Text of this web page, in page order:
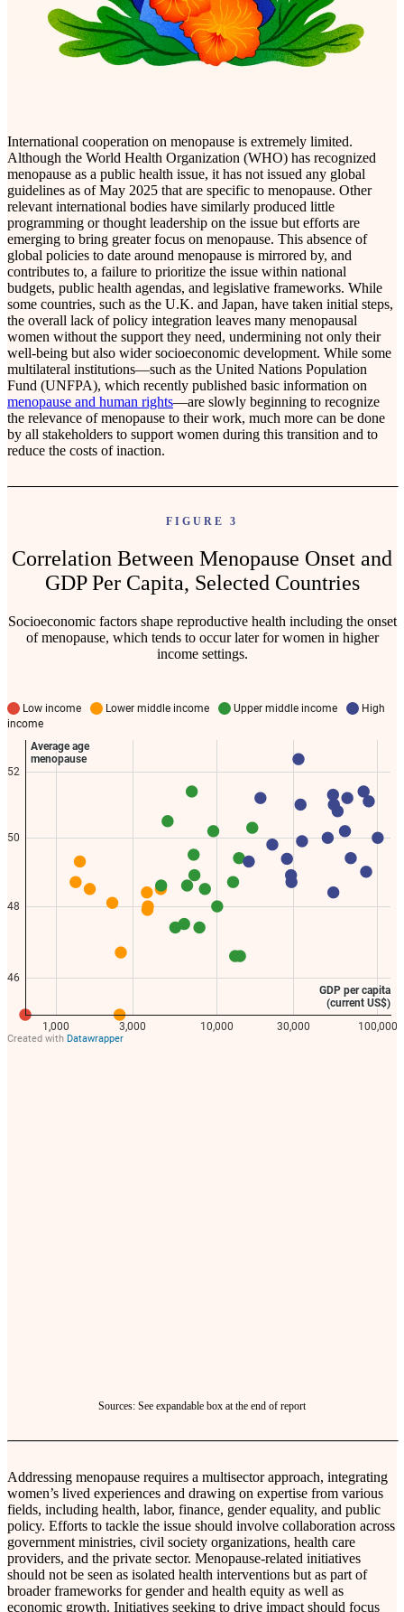
International cooperation on menopause is extremely limited.
Although the World Health Organization (WHO) has recognized
menopause as a public health issue, it has not issued any global
guidelines as of May 2025 that are specific to menopause. Other
relevant international bodies have similarly produced little
programming or thought leadership on the issue but efforts are
emerging to bring greater focus on menopause. This absence of
global policies to date around menopause is mirrored by, and
contributes to, a failure to prioritize the issue within national
budgets, public health agendas, and legislative frameworks. While
some countries, such as the U.K. and Japan, have taken initial steps,
the overall lack of policy integration leaves many menopausal
women without the support they need, undermining not only their
well-being but also wider socioeconomic development. While some
multilateral institutions—such as the United Nations Population
Fund (UNFPA), which recently published basic information on
menopause and human rights—are slowly beginning to recognize
the relevance of menopause to their work, much more can be done
by all stakeholders to support women during this transition and to
reduce the costs of inaction.
FIGURE 3
Correlation Between Menopause Onset and
GDP Per Capita, Selected Countries
Socioeconomic factors shape reproductive health including the onset
of menopause, which tends to occur later for women in higher
income settings.
Sources: See expandable box at the end of report
Addressing menopause requires a multisector approach, integrating
women’s lived experiences and drawing on expertise from various
fields, including health, labor, finance, gender equality, and public
policy. Efforts to tackle the issue should involve collaboration across
government ministries, civil society organizations, health care
providers, and the private sector. Menopause-related initiatives
should not be seen as isolated health interventions but as part of
broader frameworks for gender and health equity as well as
economic growth. Initiatives seeking to drive impact should focus